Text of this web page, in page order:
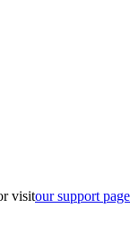
visitour support page